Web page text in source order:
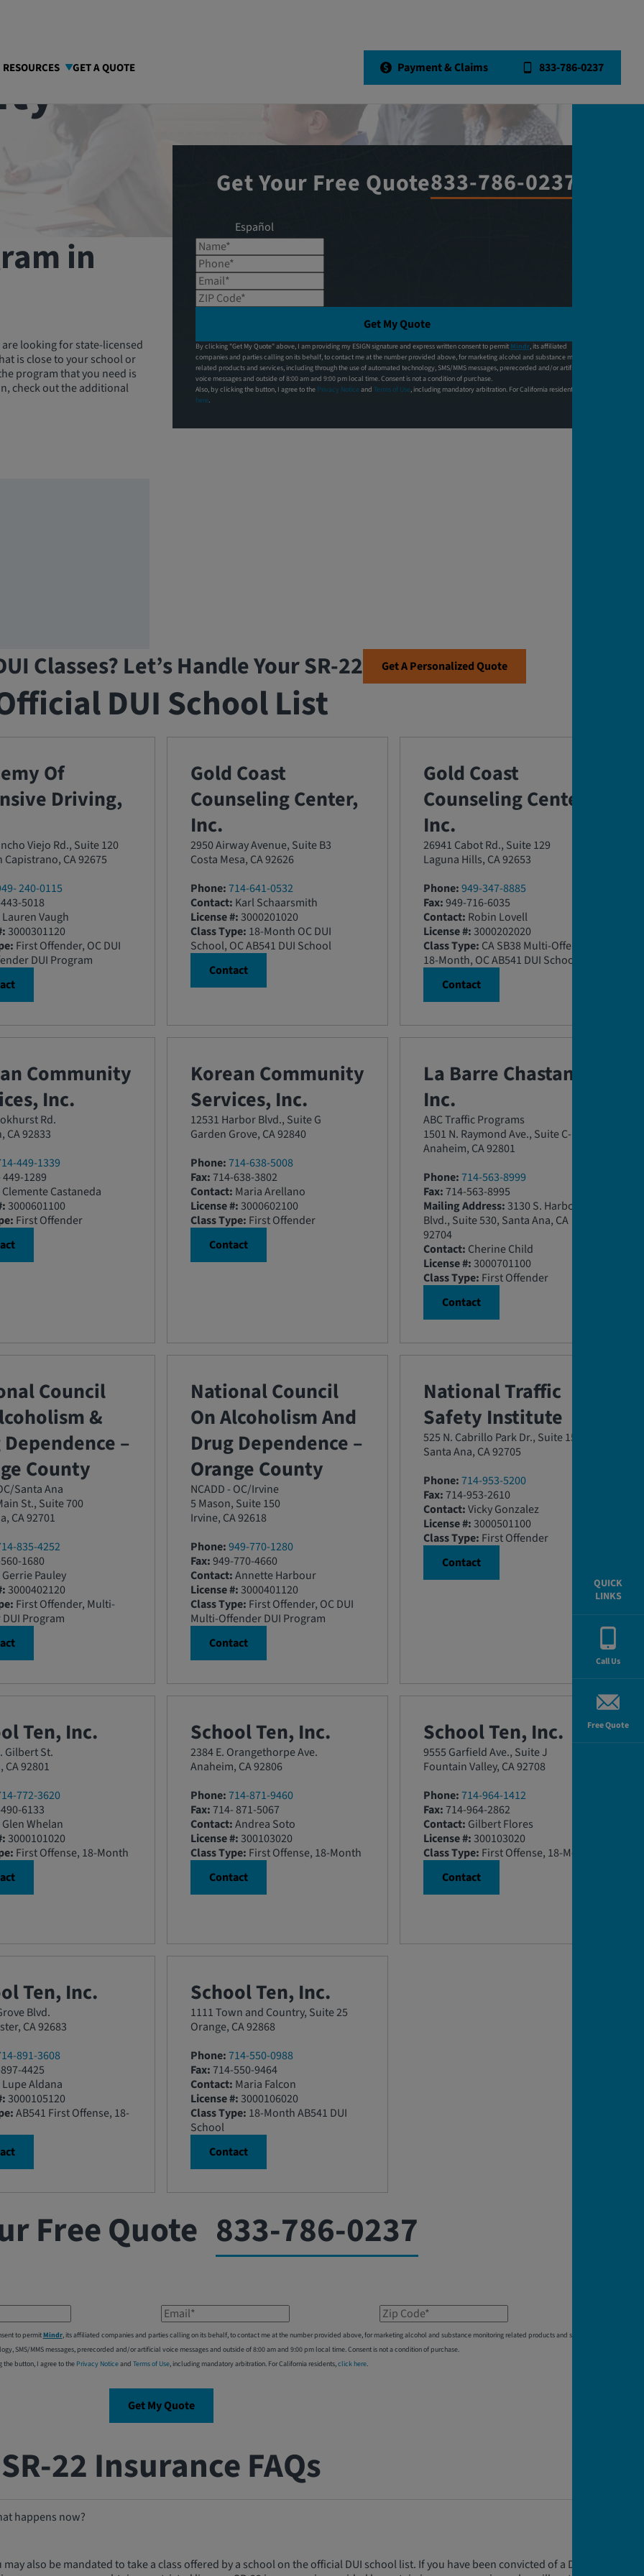
GET A QUOTE Payment & Claims 833-786-0237
in
looking for state-licensed
is close to your school or
program that you need is
check out the additional
Get Your Free Quote833-786-0237
Español
Name*
Phone*
Email*
ZIP Code*
Get My Quote
By clicking "Get My Quote" above, I am providing my ESIGN signature and express written consent to permit Mindr, its affiliated
companies and parties calling on its behalf, to contact me at the number provided above, for marketing alcohol and substance monitoring
related products and services, including through the use of automated technology, SMS/MMS messages, prerecorded and/or artificial
voice messages and outside of 8:00 am and 9:00 pm local time. Consent is not a condition of purchase.
Also, by clicking the button, I agree to the Privacy Noticeand Terms of Use, including mandatory arbitration. For California residents,
here.
Classes? Let’s Handle Your SR-22 Get A Personalized Quote
DUI School List
Of
Driving,
Viejo Rd., Suite 120
Capistrano, CA 92675
240-0115
5018
Lauren Vaugh
3000301120
First Offender, OC DUI
DUI Program
Gold Coast
Counseling Center,
Inc.
2950 Airway Avenue, Suite B3
Costa Mesa, CA 92626
Phone:714-641-0532
Contact: Karl Schaarsmith
License #:3000201020
Class Type: 18-Month OC DUI
School, OC AB541 DUI School
Contact
Gold Coast
Counseling Center,
Inc.
26941 Cabot Rd., Suite 129
Laguna Hills, CA 92653
Phone:949-347-8885
Fax:949-716-6035
Contact: Robin Lovell
License #:3000202020
Class Type: CA SB38 Multi-Offender
18-Month, OC AB541 DUI School
Contact
Community
Inc.
Rd.
CA 92833
449-1339
1289
Clemente Castaneda
3000601100
First Offender
Korean Community
Services, Inc.
12531 Harbor Blvd., Suite G
Garden Grove, CA 92840
Phone:714-638-5008
Fax:714-638-3802
Contact: Maria Arellano
License #:3000602100
Class Type: First Offender
Contact
La Barre Chastang,
Inc.
ABC Traffic Programs
1501 N. Raymond Ave., Suite C-D
Anaheim, CA 92801
Phone:714-563-8999
Fax:714-563-8995
Mailing Address:3130 S. Harbor
Blvd., Suite 530, Santa Ana, CA
92704
Contact: Cherine Child
License #:3000701100
Class Type: First Offender
Contact
Council
&
–
County
Santa Ana
St., Suite 700
CA 92701
835-4252
1680
Gerrie Pauley
3000402120
First Offender, Multi-
Program
National Council
On Alcoholism And
Drug Dependence –
Orange County
NCADD - OC/Irvine
5 Mason, Suite 150
Irvine, CA 92618
Phone:949-770-1280
Fax:949-770-4660
Contact:Annette Harbour
License #:3000401120
Class Type: First Offender, OC DUI
Multi-Offender DUI Program
Contact
National Traffic
Safety Institute
525 N. Cabrillo Park Dr., Suite 150
Santa Ana, CA 92705
Phone:714-953-5200
Fax:714-953-2610
Contact:Vicky Gonzalez
License #:3000501100
Class Type: First Offender
Contact
Ten, Inc.
Gilbert St.
92801
772-3620
6133
Glen Whelan
3000101020
First Offense, 18-Month
School Ten, Inc.
2384 E. Orangethorpe Ave.
Anaheim, CA 92806
Phone:714-871-9460
Fax:714- 871-5067
Contact:Andrea Soto
License #:300103020
Class Type: First Offense, 18-Month
Contact
School Ten, Inc.
9555 Garfield Ave., Suite J
Fountain Valley, CA 92708
Phone:714-964-1412
Fax:714-964-2862
Contact: Gilbert Flores
License #:300103020
Class Type: First Offense, 18-Month
Contact
Ten, Inc.
Blvd.
CA 92683
891-3608
4425
Lupe Aldana
3000105120
AB541 First Offense, 18-
School Ten, Inc.
1111 Town and Country, Suite 25
Orange, CA 92868
Phone:714-550-0988
Fax:714-550-9464
Contact: Maria Falcon
License #:3000106020
Class Type: 18-Month AB541 DUI
School
Contact
Free Quote 833-786-0237
Email* Zip Code*
to permitMindr, its affiliated companies and parties calling on its behalf, to contact me at the number provided above, for marketing alcohol and substance monitoring related products and services,
SMS/MMS messages, prerecorded and/or artificial voice messages and outside of 8:00 am and 9:00 pm local time. Consent is not a condition of purchase.
the button, I agree to the Privacy Noticeand Terms of Use, including mandatory arbitration. For California residents,click here.
Get My Quote
SR-22 Insurance FAQs
happens now?
also be mandated to take a class offered by a school on the official DUI school list. If you have been convicted of a DUI in
QUICK
LINKS
Call Us
Free Quote